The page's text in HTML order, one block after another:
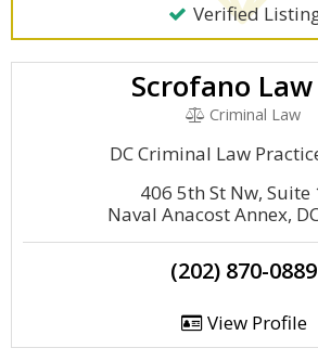
Verified
Scrofano Law
Criminal Law
DC Criminal Law
406 5th St Nw, Suite
Naval Anacost Annex,
(202) 870-0889
View Profile